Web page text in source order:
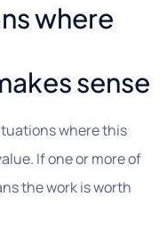
where
sense
where this
If one or more of
the work is worth